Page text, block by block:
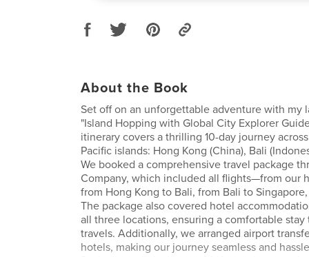
About the Book
Set off on an unforgettable adventure with my
"Island Hopping with Global City Explorer
itinerary covers a thrilling 10-day journey
Pacific islands: Hong Kong (China), Bali
We booked a comprehensive travel package
Company, which included all flights—from our
from Hong Kong to Bali, from Bali to
The package also covered hotel
all three locations, ensuring a comfortable
travels. Additionally, we arranged airport
hotels, making our journey seamless and